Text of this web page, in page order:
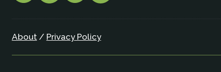
About/ Privacy Policy